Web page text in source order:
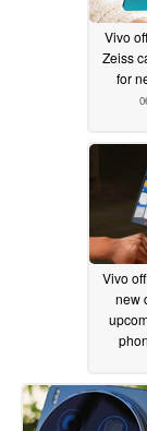
Vivo
Zeiss
for
Vivo
new